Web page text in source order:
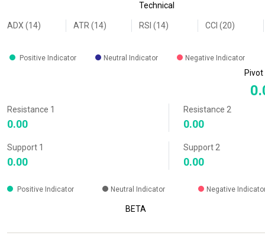
Technical
ADX (14) ATR (14) RSI (14) CCI (20)
Positive Indicator Neutral Indicator Negative Indicator
Resistance 1
0.00
Resistance 2
0.00
Support 1
0.00
Support 2
0.00
Positive Indicator Neutral Indicator Negative
BETA